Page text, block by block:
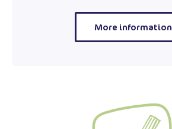
More information